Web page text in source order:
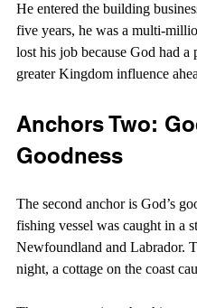
He entered the building
five years, he was a multi-
lost his job because God had a
greater Kingdom influence
Anchors Two:
Goodness
The second anchor is God’s
fishing vessel was caught in a
Newfoundland and Labrador.
night, a cottage on the coast